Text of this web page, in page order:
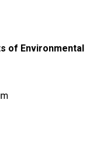
of Environmental